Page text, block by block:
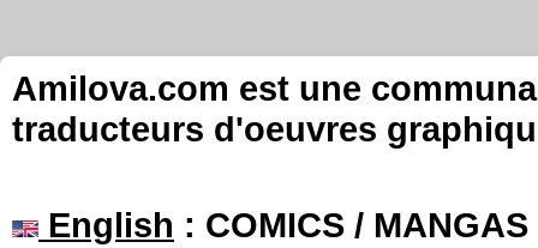
Amilova.com est une
traducteurs d'oeuvres
English : COMICS /